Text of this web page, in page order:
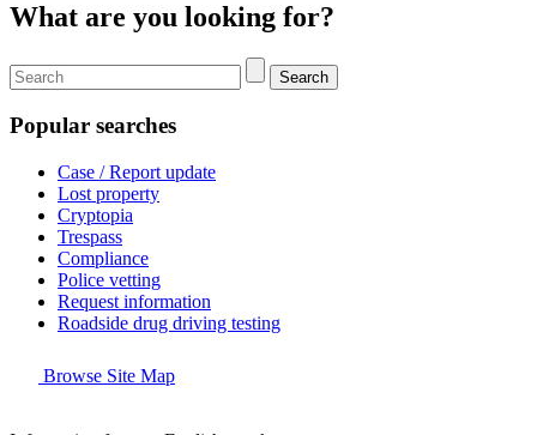
What are you looking for?
Search
Popular searches
Case / Report update
Lost property
Cryptopia
Trespass
Compliance
Police vetting
Request information
Roadside drug driving testing
Browse Site Map